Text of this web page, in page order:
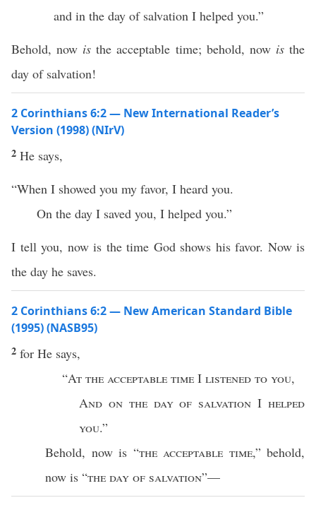
and in the day of salvation I helped you.”
Behold, now is the acceptable time; behold, now isthe
day of salvation!
2 Corinthians 6:2 — New International Reader’s
Version (1998) (NIrV)
2 He says,
“When I showed you my favor, I heard you.
On the day I saved you, I helped you.”
I tell you, now is the time God shows his favor. Now is
the day he saves.
2 Corinthians 6:2 — New American Standard Bible
(1995) (NASB95)
2 for He says,
“At the acceptable time I listened to you,
And on the dayofsalvation Ihelped
you.”
Behold, nowis “the acceptable time,” behold,
now is “the day of salvation”—